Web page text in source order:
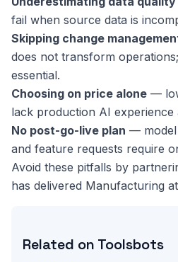
fail when source data is
Skipping change
does not transform
essential.
Choosing on price alone —
lack production AI experience
No post-go-live plan — model
and feature requests require
Avoid these pitfalls by
has delivered Manufacturing
Related on Toolsbots